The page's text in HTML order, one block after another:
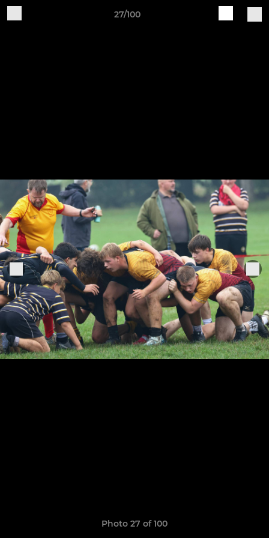
27/100
Photo 27 of 100